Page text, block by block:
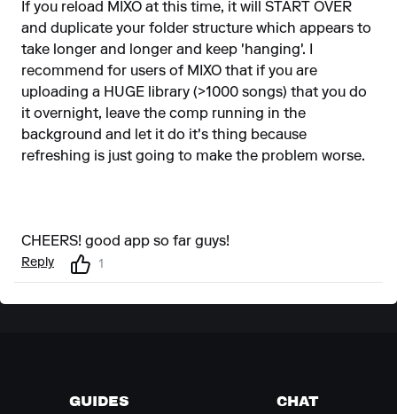
If you reload MIXO at this time, it will START OVER
and duplicate your folder structure which appears to
take longer and longer and keep 'hanging'. I
recommend for users of MIXO that if you are
uploading a HUGE library (>1000 songs) that you do
it overnight, leave the comp running in the
background and let it do it's thing because
refreshing is just going to make the problem worse.
CHEERS! good app so far guys!
Reply 1
GUIDES CHAT